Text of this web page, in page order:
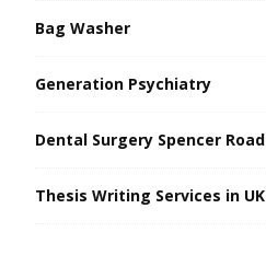
Bag Washer
Generation Psychiatry
Dental Surgery Spencer Road
Thesis Writing Services in UK